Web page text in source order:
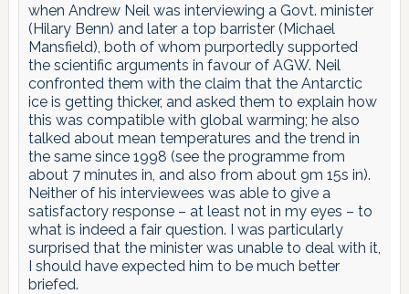
when Andrew Neil was interviewing a Govt. minister
(Hilary Benn) and later a top barrister (Michael
Mansfield), both of whom purportedly supported
the scientific arguments in favour of AGW. Neil
confronted them with the claim that the Antarctic
ice is getting thicker, and asked them to explain how
this was compatible with global warming; he also
talked about mean temperatures and the trend in
the same since 1998 (see the programme from
about 7 minutes in, and also from about 9m 15s in).
Neither of his interviewees was able to give a
satisfactory response – at least not in my eyes – to
what is indeed a fair question. I was particularly
surprised that the minister was unable to deal with it,
I should have expected him to be much better
briefed.